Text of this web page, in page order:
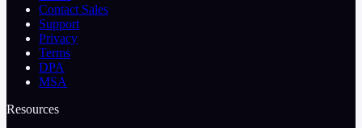
Contact Sales
Support
Privacy
Terms
DPA
MSA
Resources